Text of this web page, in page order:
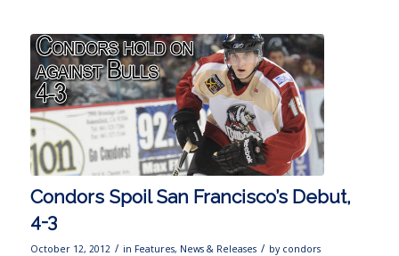
Condors Spoil San Francisco’s Debut,
4-3
October 12, 2012 / in Features, News & Releases / by condors